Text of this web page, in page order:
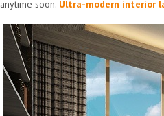
anytime soon. Ultra-modern interior